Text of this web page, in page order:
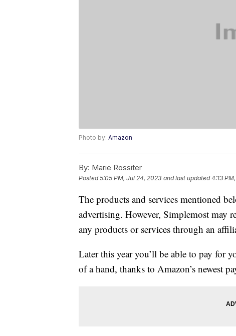
Photo by: Amazon
By: Marie Rossiter
Posted5:05 PM, Jul 24, 2023 and last updated 4:13
The products and services mentioned
advertising. However, Simplemost may
any products or services through an
Later this year you’ll be able to pay for
of a hand, thanks to Amazon’s newest